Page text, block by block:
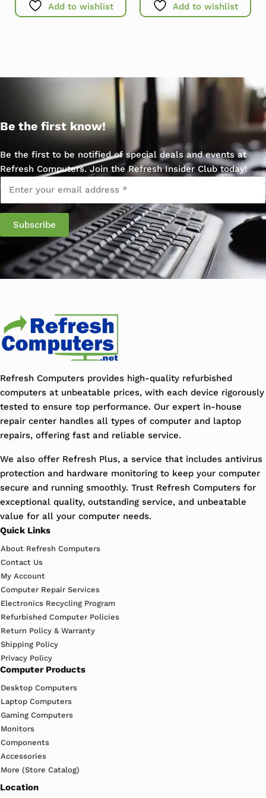
Add to wishlist Add to wishlist
Be the first know!
Be the first to be notified of special deals and events at
Refresh Computers. Join the Refresh Insider Club today!
Refresh Computers provides high-quality refurbished
computers at unbeatable prices, with each device rigorously
tested to ensure top performance. Our expert in-house
repair center handles all types of computer and laptop
repairs, offering fast and reliable service.
We also offer Refresh Plus, a service that includes antivirus
protection and hardware monitoring to keep your computer
secure and running smoothly. Trust Refresh Computers for
exceptional quality, outstanding service, and unbeatable
value for all your computer needs.
Quick Links
About Refresh Computers
Contact Us
My Account
Computer Repair Services
Electronics Recycling Program
Refurbished Computer Policies
Return Policy & Warranty
Shipping Policy
Privacy Policy
Computer Products
Desktop Computers
Laptop Computers
Gaming Computers
Monitors
Components
Accessories
More (Store Catalog)
Location